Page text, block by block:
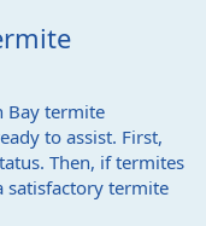
Bay termite
to assist. First,
Then, if termites
satisfactory termite